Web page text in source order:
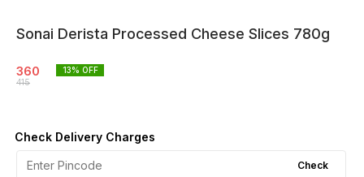
Sonai Derista Processed Cheese Slices 780g
360
415
13% OFF
Check Delivery Charges
Check